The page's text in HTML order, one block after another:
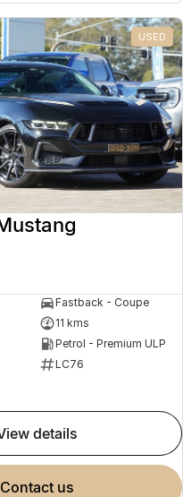
USED
Fastback - Coupe
11 kms
Petrol - Premium ULP
LC76
view details
contact us